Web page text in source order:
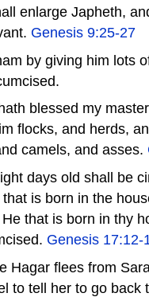
enlarge Japheth,
Genesis 9:25-27
by giving him lots
blessed my
flocks, and herds,
camels, and asses.
days old shall be
is born in the
that is born in thy
Genesis 17:12-
Hagar flees from
to tell her to go back